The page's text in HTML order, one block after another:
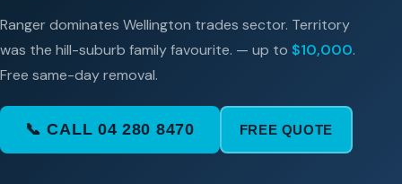
Ranger dominates Wellington trades sector. Territory
was the hill-suburb family favourite. — up to $10,000.
Free same-day removal.
📞 CALL 04 280 8470 FREE QUOTE